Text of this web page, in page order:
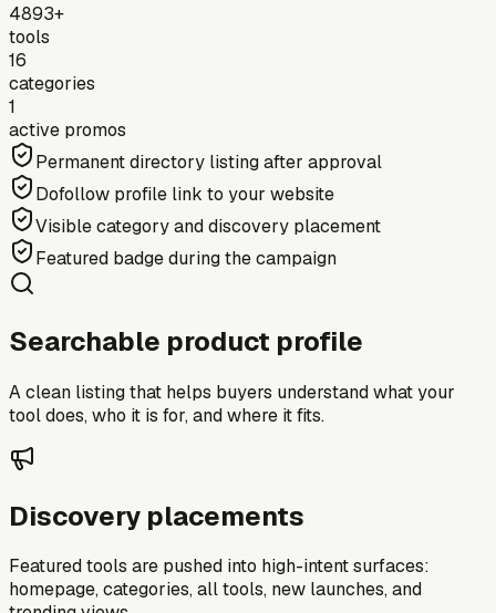
4893+
tools
16
categories
1
active promos
Permanent directory listing after approval
Dofollow profile link to your website
Visible category and discovery placement
Featured badge during the campaign
Searchable product profile
A clean listing that helps buyers understand what your
tool does, who it is for, and where it fits.
Discovery placements
Featured tools are pushed into high-intent surfaces:
homepage, categories, all tools, new launches, and